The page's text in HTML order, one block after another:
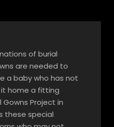
of burial
are needed to
a baby who has not
home a fitting
Project in
these special